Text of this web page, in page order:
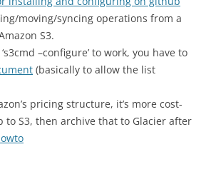
moving/syncing operations from a
S3.
–configure’ to work, you have to
(basically to allow the list
pricing structure, it’s more cost-
to S3, then archive that to Glacier after